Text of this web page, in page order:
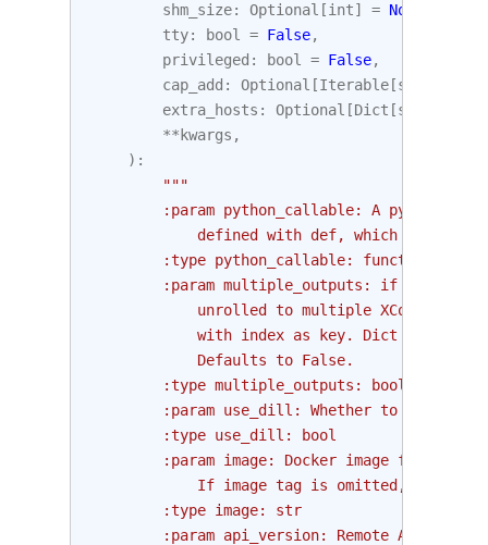
shm_size: Optional [int] = None
tty: bool = False,
privileged : bool = False,
cap_add : Optional [Iterable[str
extra_hosts : Optional [Dict [str
** kwargs ,
):
"""
:param python_callable: A python
defined with def, which will be
        :type python_callable: function
:param multiple_outputs: if set,
unrolled to multiple XCom
with index as key. Dict will
            Defaults to False.
        :type multiple_outputs: bool
:param use_dill: Whether to use dill
        :type use_dill: bool
:param image: Docker image from
If image tag is omitted,
        :type image: str
:param api_version: Remote API